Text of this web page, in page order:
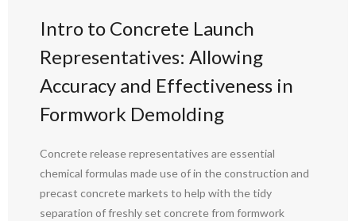
Intro to Concrete Launch
Representatives: Allowing
Accuracy and Effectiveness in
Formwork Demolding
Concrete release representatives are essential
chemical formulas made use of in the construction and
precast concrete markets to help with the tidy
separation of freshly set concrete from formwork